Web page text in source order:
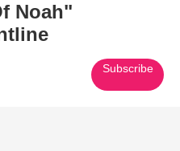
Noah"
Subscribe